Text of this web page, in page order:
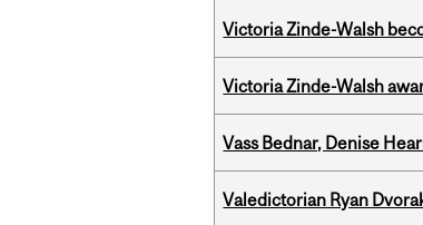
Victoria Zinde-Walsh
Victoria Zinde-Walsh
Vass Bednar, Denise
Valedictorian Ryan